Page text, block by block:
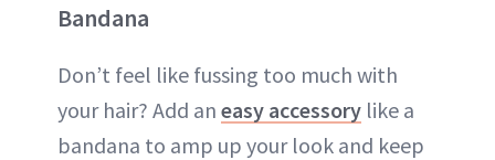
Bandana
Don’t feel like fussing too much with
your hair? Add an easy accessory like a
bandana to amp up your look and keep